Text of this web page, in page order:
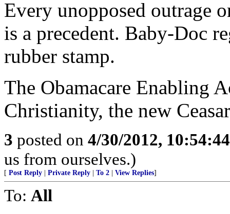
Every unopposed outrage
is a precedent. Baby-Doc
rubber stamp.
The Obamacare Enabling
Christianity, the new
3 posted on 4/30/2012,
us from ourselves.)
[ Post Reply Private Reply To 2 View Replies]
To: All